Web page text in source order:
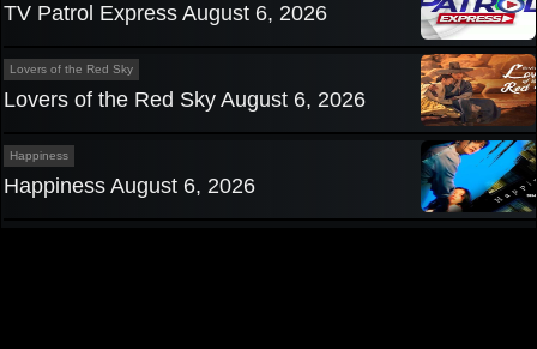
TV Patrol Express August 6, 2026
Lovers of the Red Sky
Lovers of the Red Sky August 6, 2026
Happiness
Happiness August 6, 2026